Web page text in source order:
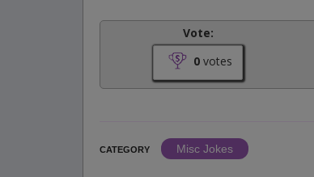
Vote:
0 votes
CATEGORY
Misc Jokes